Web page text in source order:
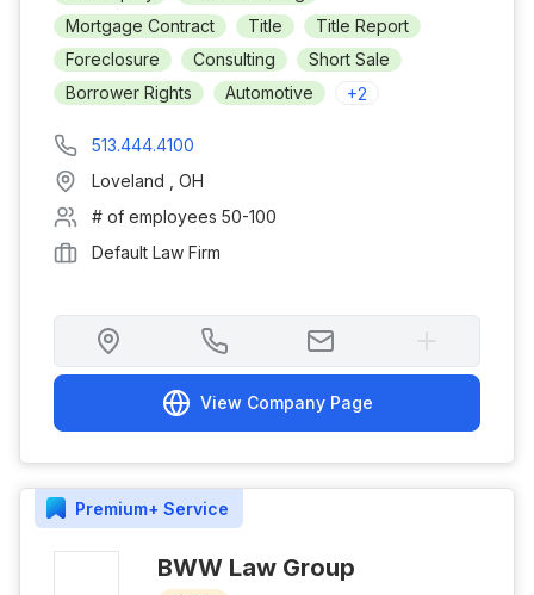
Mortgage Contract
Title
Title Report
Foreclosure
Consulting
Short Sale
Borrower Rights
Automotive +2
513.444.4100
Loveland
OH
# of employees 50-100
Default Law Firm
View Company Page
Premium+ Service
BWW Law Group